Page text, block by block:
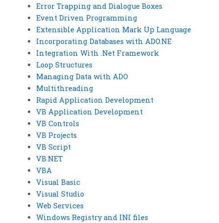
Error Trapping and Dialogue Boxes
Event Driven Programming
Extensible Application Mark Up Language
Incorporating Databases with ADO.NE
Integration With .Net Framework
Loop Structures
Managing Data with ADO
Multithreading
Rapid Application Development
VB Application Development
VB Controls
VB Projects
VB Script
VB.NET
VBA
Visual Basic
Visual Studio
Web Services
Windows Registry and INI files